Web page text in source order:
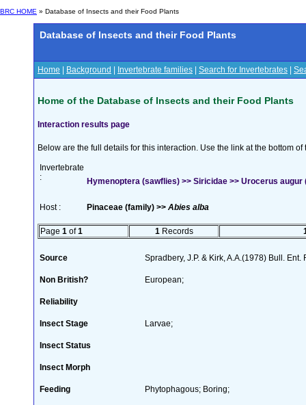
BRC HOME » Database of Insects and their Food Plants
Database of Insects and their Food Plants
Home Background Invertebrate families Search for Invertebrates
Home of the Database of Insects and their Food Plants
Interaction results page
Below are the full details for this interaction. Use the link at the bottom
Invertebrate
:
Hymenoptera (sawflies) >> Siricidae >> Urocerus augur
Host : Pinaceae (family) >> Abies alba
Page 1 of1 1 Records
Source Spradbery, J.P. & Kirk, A.A.(1978) Bull.
Non British? European;
Reliability
Insect Stage Larvae;
Insect Status
Insect Morph
Feeding Phytophagous; Boring;